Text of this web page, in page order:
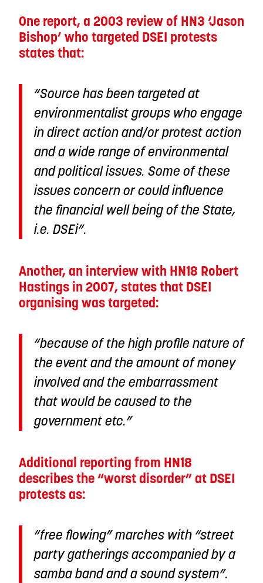
One report, a 2003 review of HN3 ‘Jason
Bishop’ who targeted DSEI protests
states that:
“Source has been targeted at
environmentalist groups who engage
in direct actionand/or protest action
and a wide range of environmental
and political issues. Some of these
issues concern or could influence
the financial well being of the State,
i.e. DSEi”.
Another, an interview with HN18 Robert
Hastings in 2007, states that DSEI
organising was targeted:
“because of the high profile nature of
the event and the amount of money
involved and the embarrassment
that would be caused to the
government etc.”
Additional reporting from HN18
describes the “worst disorder” at DSEI
protests as:
“free flowing” marches with “street
party gatherings accompanied by a
samba band and a sound system”.